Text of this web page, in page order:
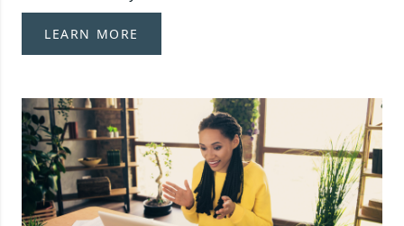
LEARN MORE